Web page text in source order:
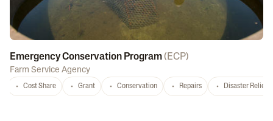
Emergency Conservation Program( ECP)
Farm Service Agency
Cost Share Grant Conservation Repairs Disaster Relief